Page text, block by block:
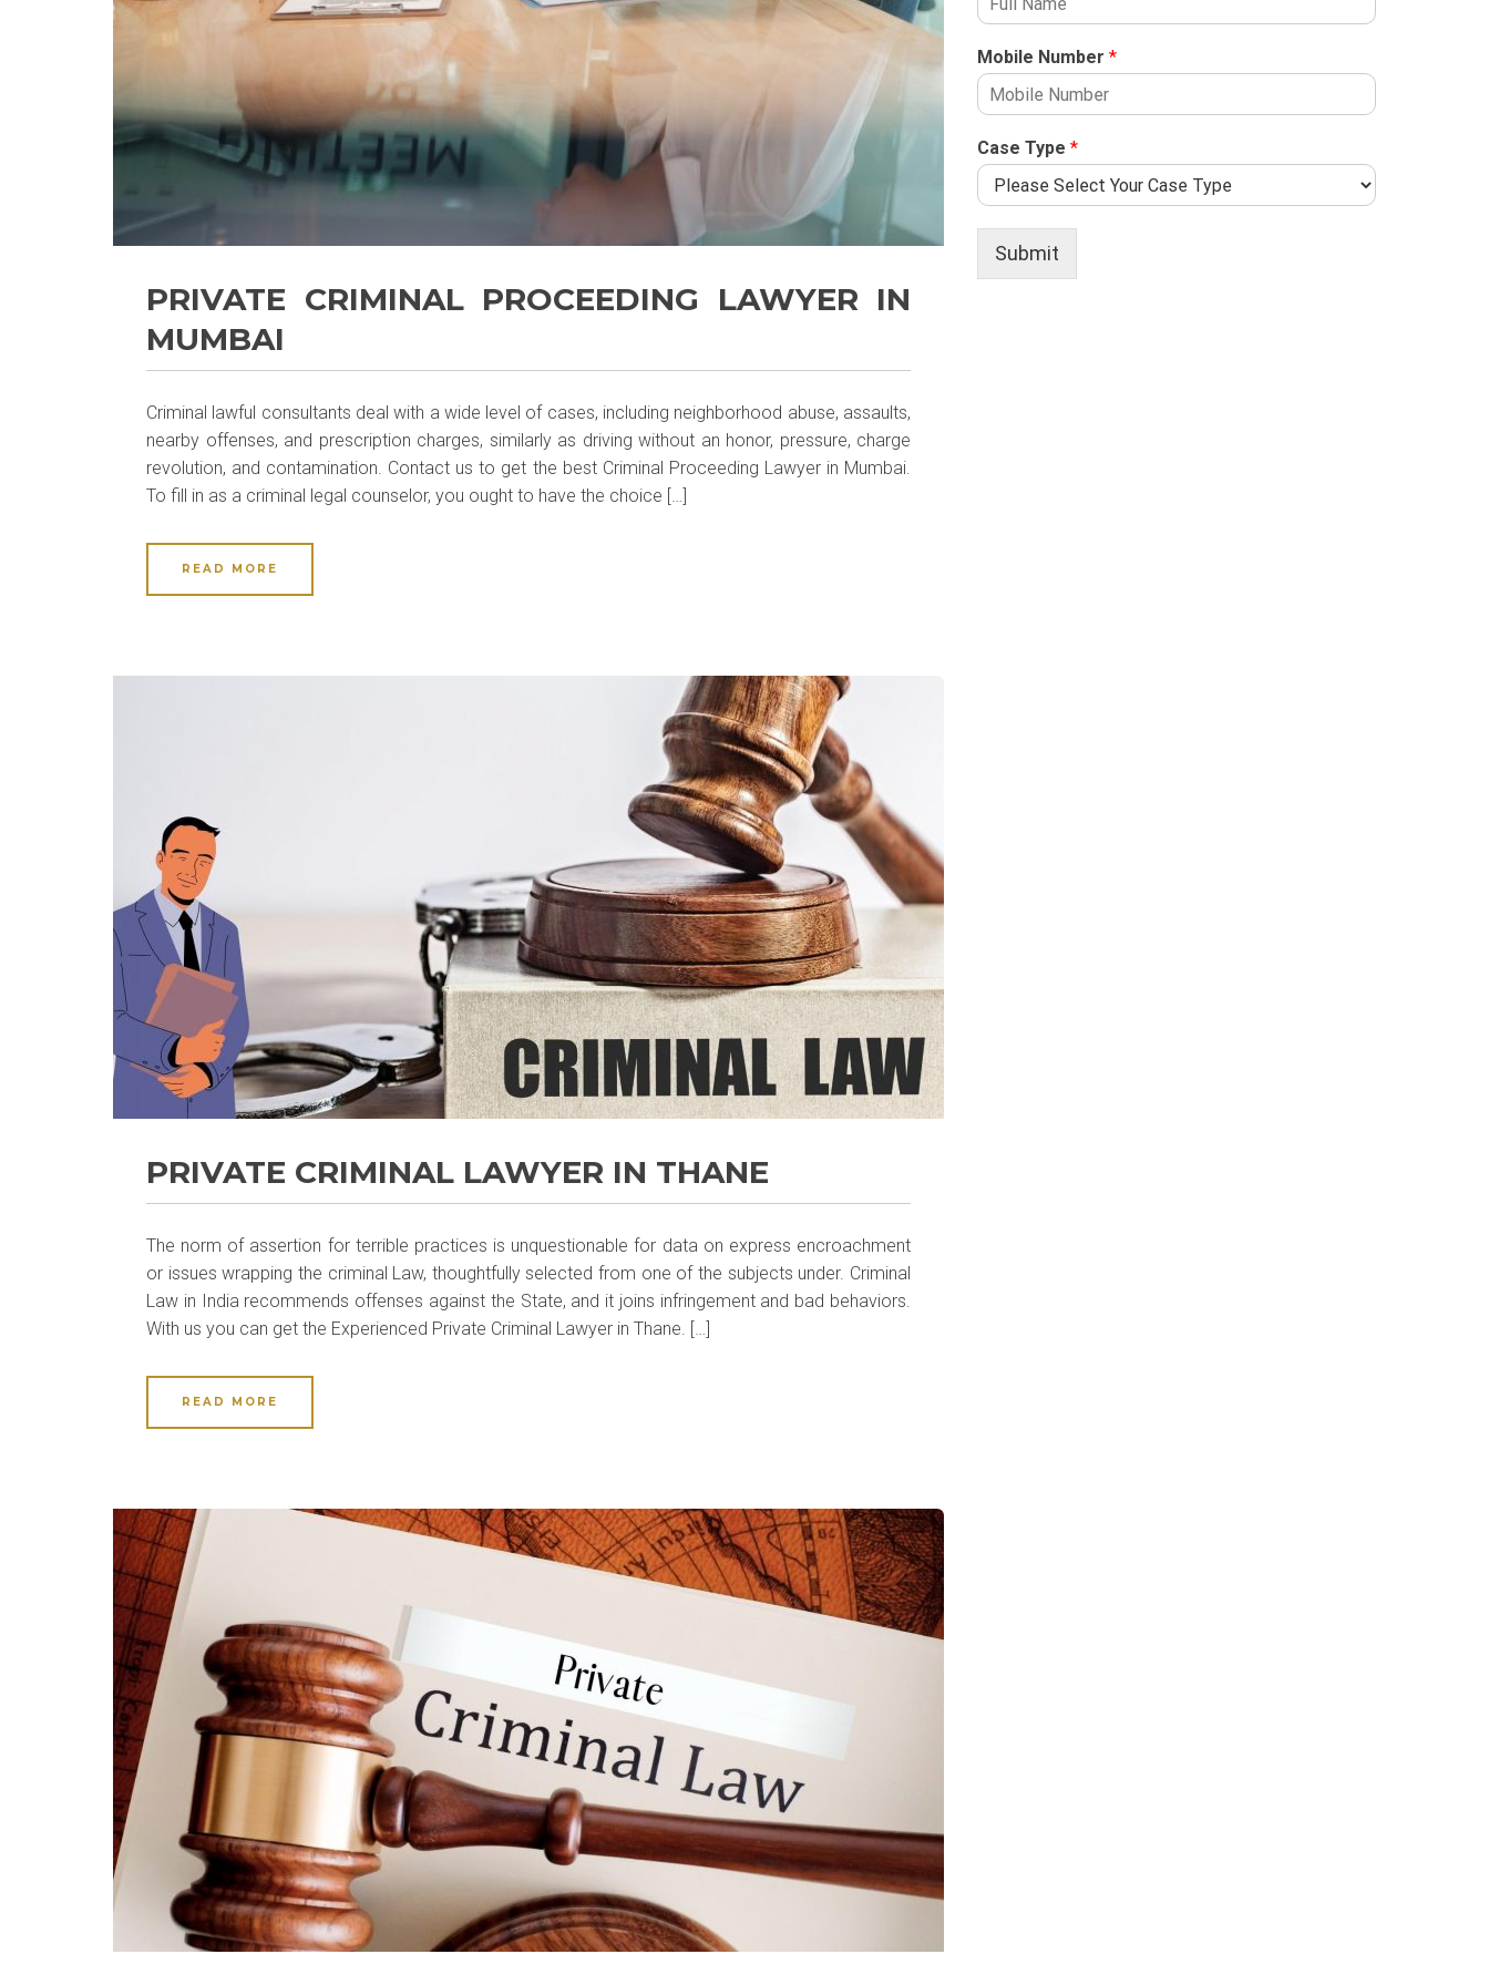
PRIVATE CRIMINAL PROCEEDING LAWYER IN
MUMBAI
Criminal lawful consultants deal with a wide level of cases, including neighborhood abuse, assaults,
nearby offenses, and prescription charges, similarly as driving without an honor, pressure, charge
revolution, and contamination. Contact us to get the best Criminal Proceeding Lawyer in Mumbai.
To fill in as a criminal legal counselor, you ought to have the choice […]
READ MORE
PRIVATE CRIMINAL LAWYER IN THANE
The norm of assertion for terrible practices is unquestionable for data on express encroachment
or issues wrapping the criminal Law, thoughtfully selected from one of the subjects under. Criminal
Law in India recommends offenses against the State, and it joins infringement and bad behaviors.
With us you can get the Experienced Private Criminal Lawyer in Thane. […]
READ MORE
Mobile Number *
Case Type *
Submit